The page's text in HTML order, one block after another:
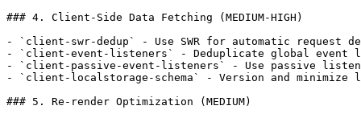
### 4. Client-Side Data Fetching (MEDIUM-HIGH)
- `client-swr-dedup` - Use SWR for automatic request
- `client-event-listeners` - Deduplicate global event
- `client-passive-event-listeners` - Use passive
- `client-localstorage-schema` - Version and minimize
### 5. Re-render Optimization (MEDIUM)